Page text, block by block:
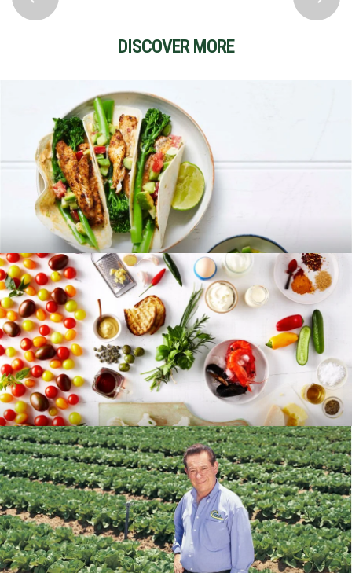
DISCOVER MORE
RECIPES
BLOG